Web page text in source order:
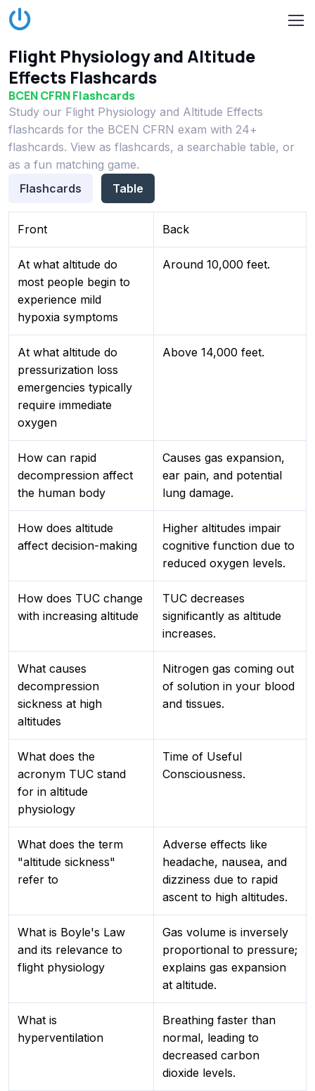
Flight Physiology and Altitude
Effects Flashcards
BCEN CFRN Flashcards
Study our Flight Physiology and Altitude Effects
flashcards for the BCEN CFRN exam with 24+
flashcards. View as flashcards, a searchable table, or
as a fun matching game.
Flashcards
Table
Front Back
At what altitude do
most people begin to
experience mild
hypoxia symptoms
Around 10,000 feet.
At what altitude do
pressurization loss
emergencies typically
require immediate
oxygen
Above 14,000 feet.
How can rapid
decompression affect
the human body
Causes gas expansion,
ear pain, and potential
lung damage.
How does altitude
affect decision-making
Higher altitudes impair
cognitive function due to
reduced oxygen levels.
How does TUC change
with increasing altitude
TUC decreases
significantly as altitude
increases.
What causes
decompression
sickness at high
altitudes
Nitrogen gas coming out
of solution in your blood
and tissues.
What does the
acronym TUC stand
for in altitude
physiology
Time of Useful
Consciousness.
What does the term
"altitude sickness"
refer to
Adverse effects like
headache, nausea, and
dizziness due to rapid
ascent to high altitudes.
What is Boyle's Law
and its relevance to
flight physiology
Gas volume is inversely
proportional to pressure;
explains gas expansion
at altitude.
What is
hyperventilation
Breathing faster than
normal, leading to
decreased carbon
dioxide levels.